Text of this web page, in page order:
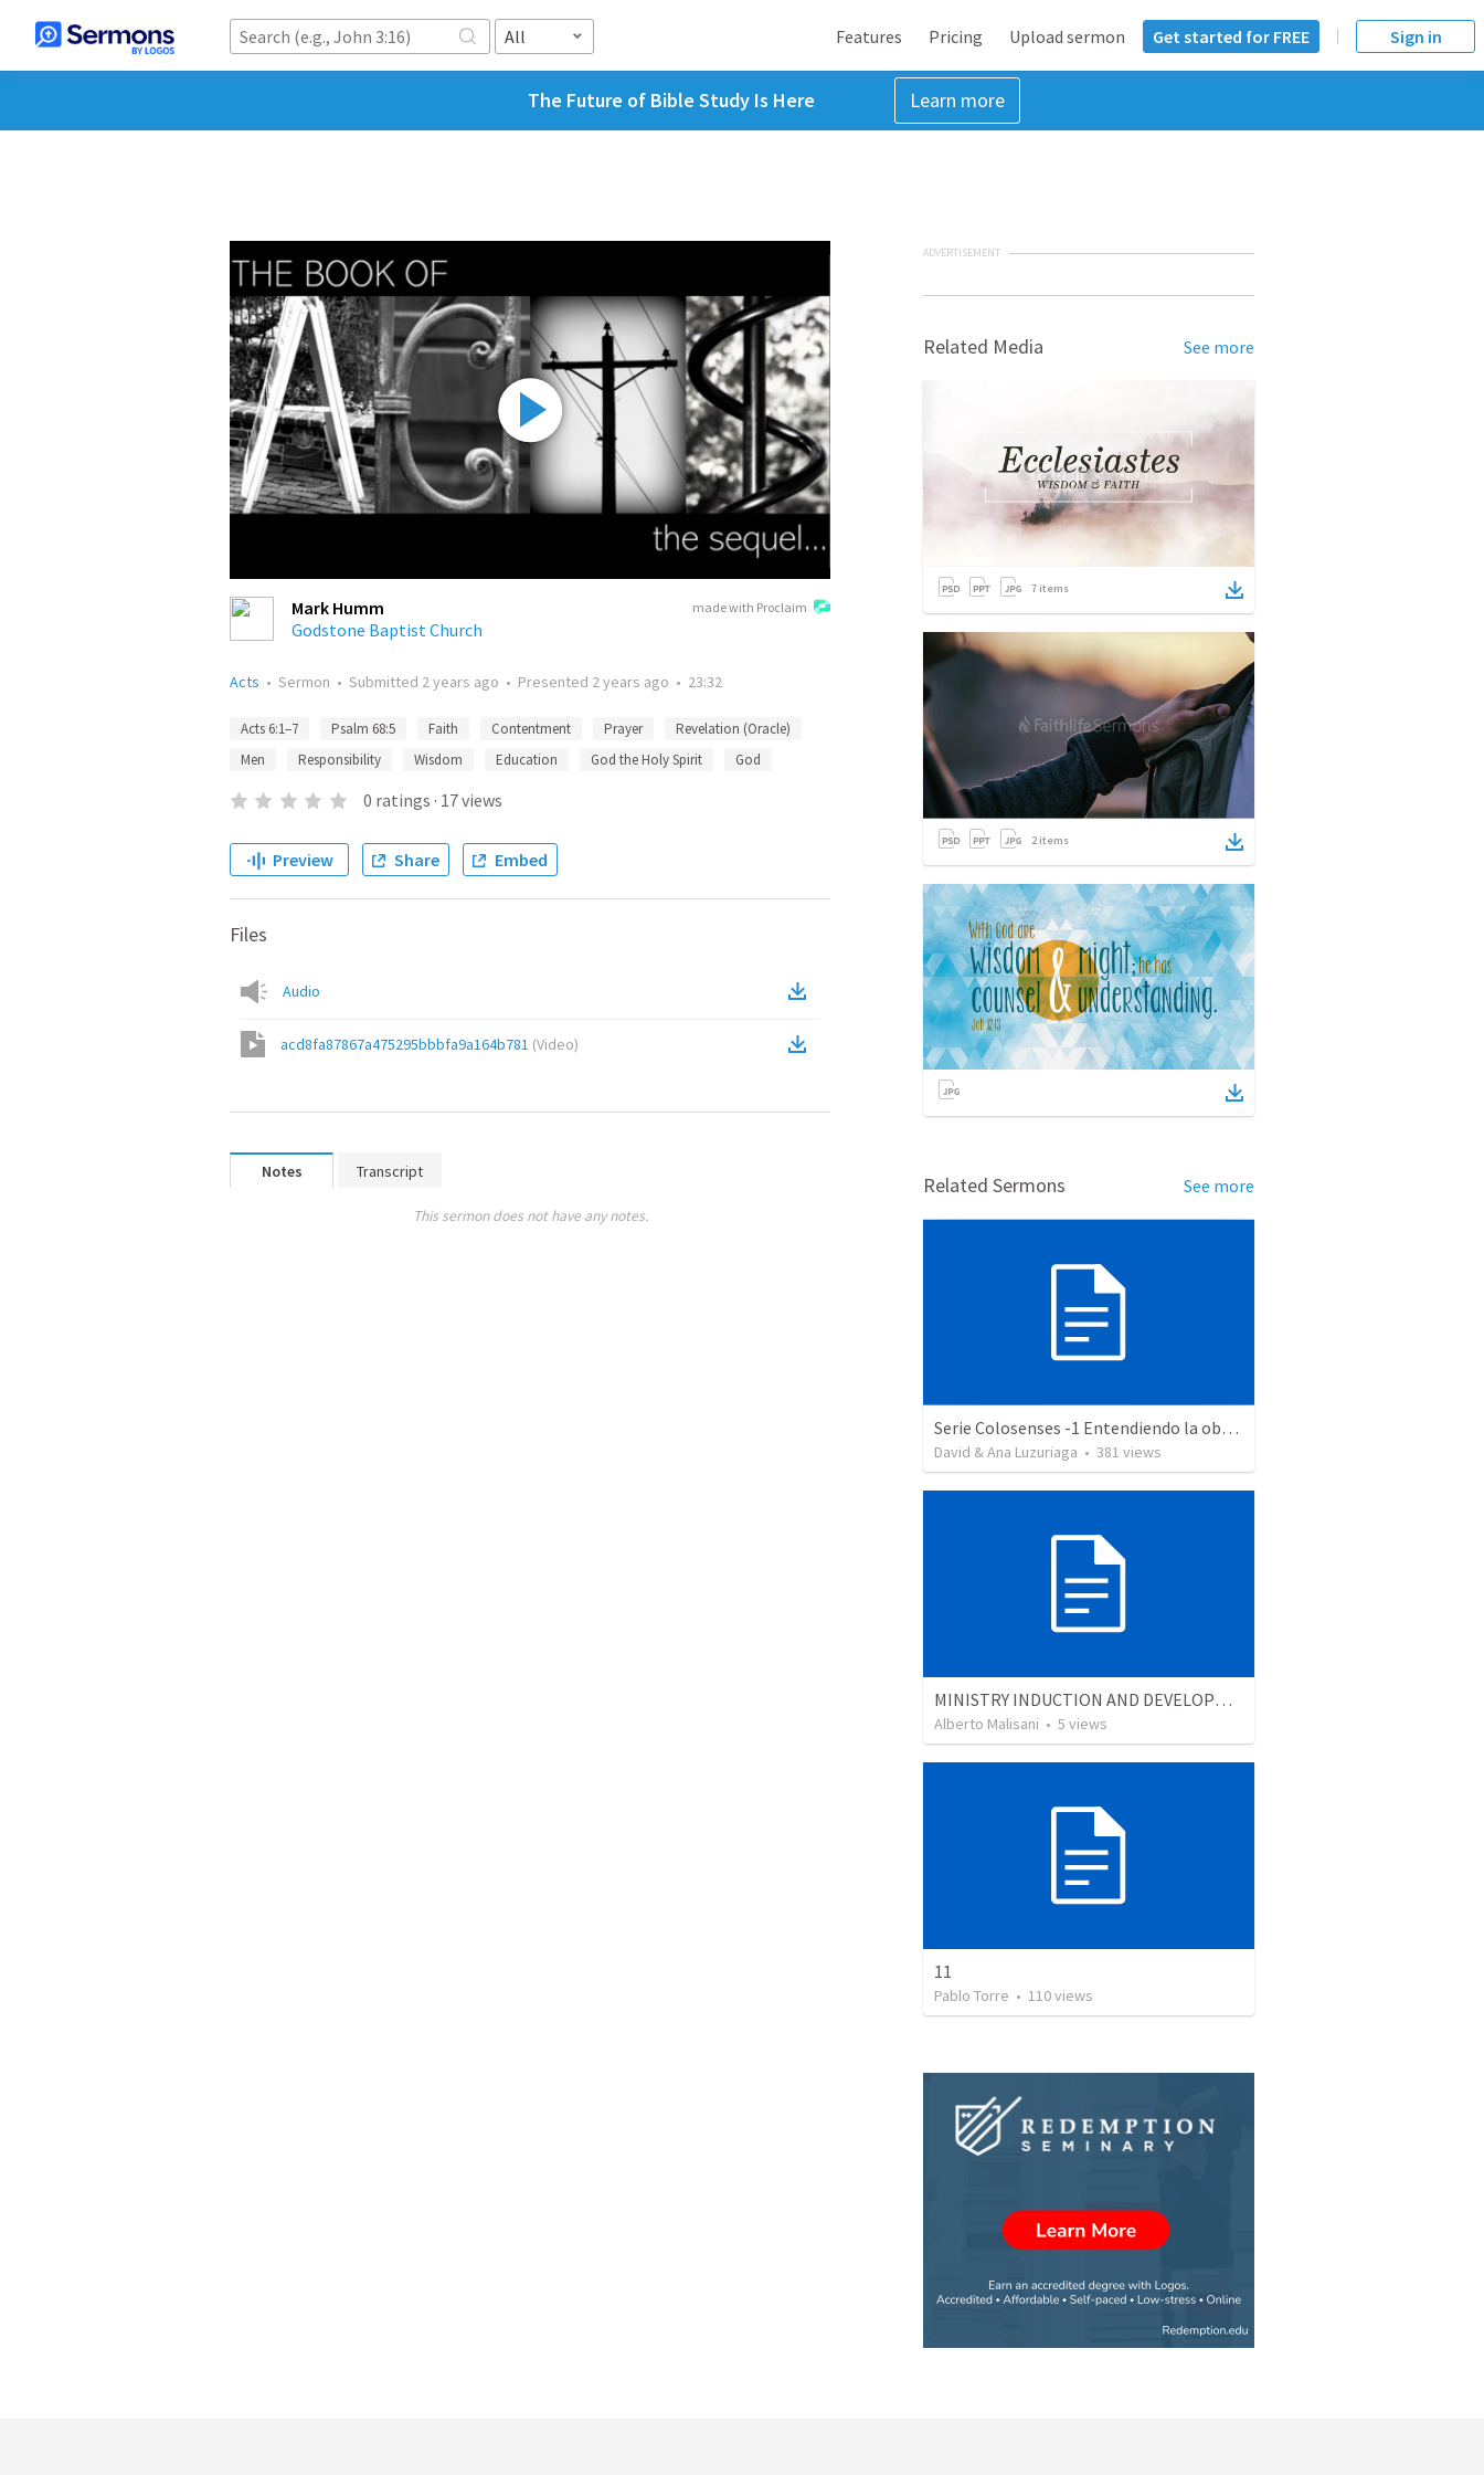
All Features Pricing Upload sermon Get started for FREE Sign in
The Future of Bible Study Is Here Learn more
made with Proclaim
Mark Humm
Godstone Baptist Church
Acts • Sermon • Submitted 2 years ago • Presented 2 years ago • 23:32
Acts 6:1–7 Psalm 68:5 Faith Contentment Prayer
Revelation (Oracle)
Men
Responsibility Wisdom Education God the Holy Spirit God
0 ratings · 17views
Preview Share Embed
Files
Audio
acd8fa87867a475295bbbfa9a164b781 (Video)
Notes Transcript
This sermon does not have any notes.
ADVERTISEMENT
Related Media See more
7 items
2 items
Related Sermons See more
Serie Colosenses -1 Entendiendo la obra de Dios en mi - Ahora que soy creyente que mas me espera - Colosenses 1-1-14
David & Ana Luzuriaga • 381 views
MINISTRY INDUCTION AND DEVELOPMENT MANUAL
Alberto Malisani • 5 views
11
Pablo Torre • 110views